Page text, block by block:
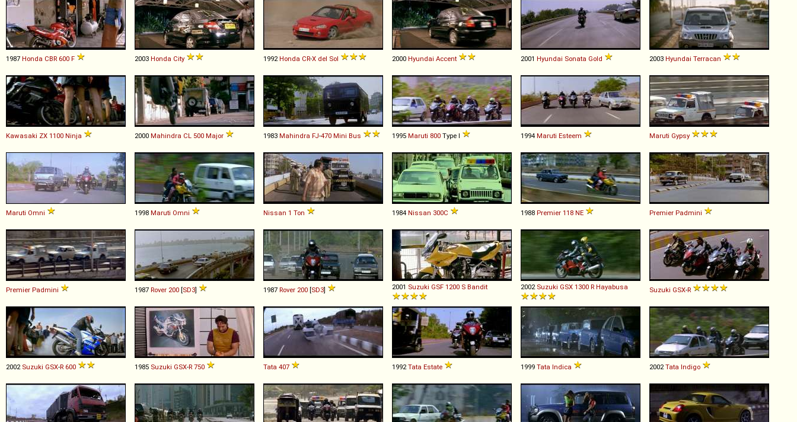
1987 Honda CBR 600 F 2003 Honda City 1992 Honda CR-X del Sol 2000 Hyundai Accent 2001 Hyundai Sonata Gold 2003 Hyundai Terracan
Kawasaki ZX 1100 Ninja 2000 Mahindra CL 500 Major 1983 Mahindra FJ-470 Mini Bus 1995 Maruti 800 Type I 1994 Maruti Esteem Maruti Gypsy
Maruti Omni 1998 Maruti Omni Nissan 1 Ton 1984 Nissan 300C 1988 Premier 118 NE Premier Padmini
Premier Padmini 1987 Rover 200 [SD3] 1987 Rover 200 [SD3] 2001 Suzuki GSF 1200 S Bandit 2002 Suzuki GSX 1300 R Hayabusa Suzuki GSX-R
2002 Suzuki GSX-R 600 1985 Suzuki GSX-R 750 Tata 407 1992 Tata Estate 1999 Tata Indica 2002 Tata Indigo